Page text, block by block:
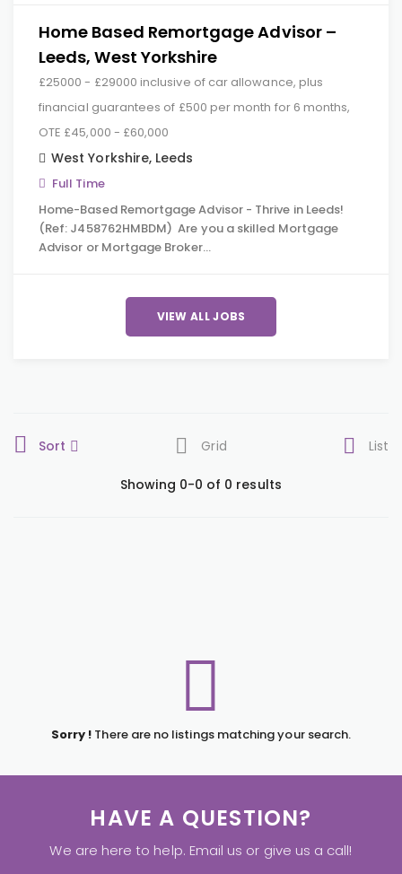
Home Based Remortgage Advisor –
Leeds, West Yorkshire
£25000 - £29000 inclusive of car allowance, plus
financial guarantees of £500 per month for 6 months,
OTE £45,000 - £60,000
West Yorkshire, Leeds
Full Time
Home-Based Remortgage Advisor - Thrive in Leeds!
(Ref: J458762HMBDM) Are you a skilled Mortgage
Advisor or Mortgage Broker…
VIEW ALL JOBS
Sort Grid List
Showing 0-0 of 0 results
Sorry ! There are no listings matching your search.
HAVE A QUESTION?
We are here to help. Email us or give us a call!